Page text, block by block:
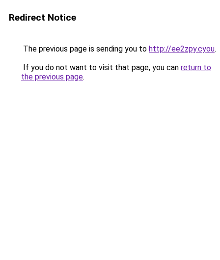
Redirect Notice
The previous page is sending you to http://ee2zpy.cyou.
If you do not want to visit that page, you can return to
the previous page.